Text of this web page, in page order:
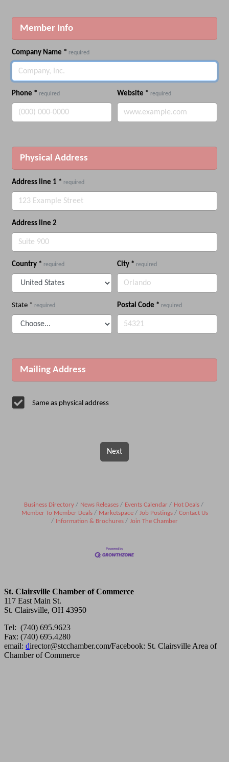
Member Info
Company Name * required
Phone * required Website * required
Physical Address
Address line 1 * required
Address line 2
Country * required City * required
State * required Postal Code * required
Mailing Address
Same as physical address
Next
Business Directory News Releases Events Calendar
Hot Deals
Member To Member Deals
Marketspace Job Postings
Contact Us
Information & Brochures
Join The Chamber
St. Clairsville Chamber of Commerce
117 East Main St.
St. Clairsville, OH 43950
Tel: (740) 695.9623
Fax: (740) 695.4280
email: director@stcchamber.com/Facebook: St. Clairsville Area of
Chamber of Commerce